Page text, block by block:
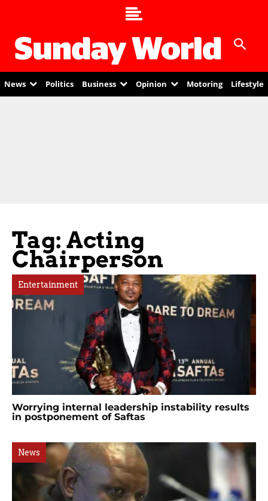
News Politics Business Opinion Motoring Lifestyle
Tag: Acting
Chairperson
Entertainment
Worrying internal leadership instability results
in postponement of Saftas
News